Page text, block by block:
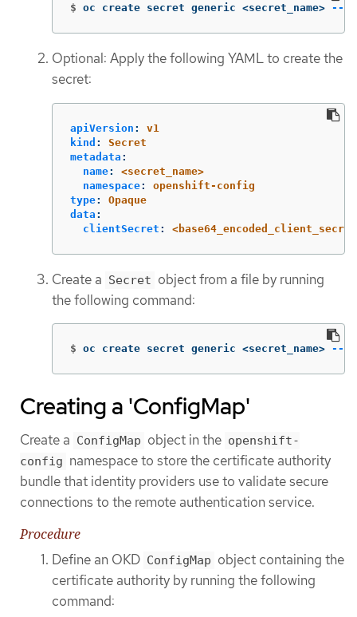
$ oc create secret generic <secret_name> --
Optional: Apply the following YAML to create the
secret:
apiVersion :
v1
kind :
Secret
metadata :
name:
<secret_name>
namespace:
openshift-config
type:
Opaque
data :
clientSecret :
Create a Secret object from a file by running
the following command:
$ oc create secret generic <secret_name> --
Creating a 'ConfigMap'
Create a ConfigMap object in the openshift-
config namespace to store the certificate authority
bundle that identity providers use to validate secure
connections to the remote authentication service.
Procedure
Define an OKD ConfigMap object containing the
certificate authority by running the following
command: